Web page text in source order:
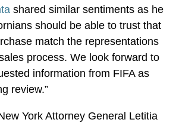
shared similar sentiments as he
should be able to trust that
match the representations
process. We look forward to
information from FIFA as
review.”
York Attorney General Letitia